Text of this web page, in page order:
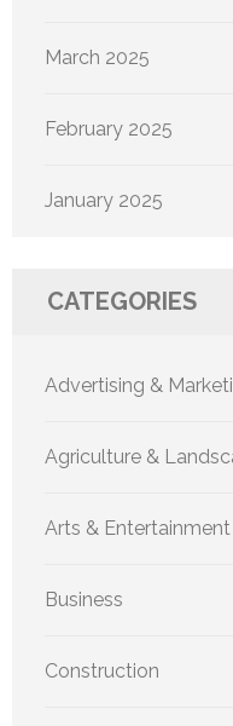
March 2025
February 2025
January 2025
CATEGORIES
Advertising &
Agriculture &
Arts & Entertainment
Business
Construction